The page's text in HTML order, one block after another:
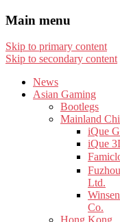
Main menu
Skip to primary content
Skip to secondary content
News
Asian Gaming
Bootlegs
Mainland
iQue
iQue
Ltd.
Co.